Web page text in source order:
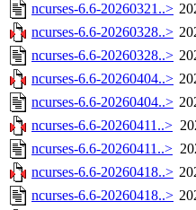
ncurses-6.6-20260321..>
ncurses-6.6-20260328..>
ncurses-6.6-20260328..>
ncurses-6.6-20260404..>
ncurses-6.6-20260404..>
ncurses-6.6-20260411..>
ncurses-6.6-20260411..>
ncurses-6.6-20260418..>
ncurses-6.6-20260418..>